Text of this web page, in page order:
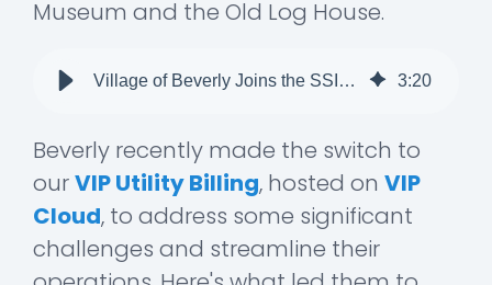
Museum and the Old Log House.
Village of Beverly Joins the SSI Family! 3:20
Beverly recently made the switch to
ourVIP Utility Billing, hosted on VIP
Cloud, to address some significant
challenges and streamline their